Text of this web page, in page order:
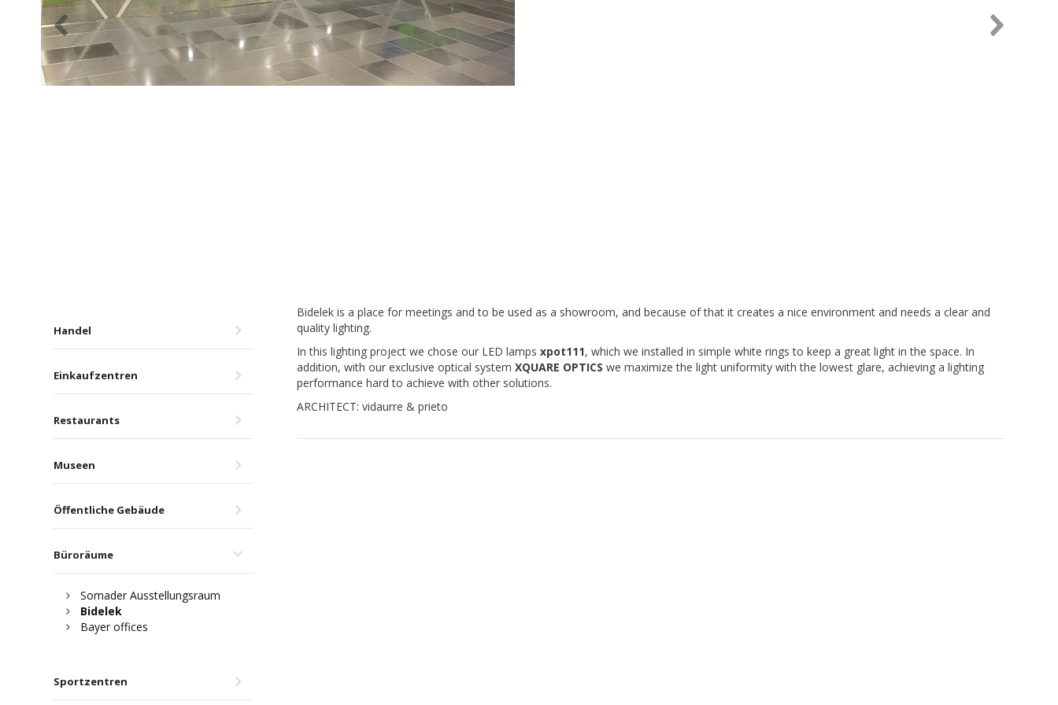
Bidelek is a place for meetings and to be used as a showroom, and because of that it creates a nice environment and needs a clear and
quality lighting.
In this lighting project we chose our LED lampsxpot111, which we installed in simple white rings to keep a great light in the space. In
addition, with our exclusive optical systemXQUARE OPTICS we maximize the light uniformity with the lowest glare, achieving a lighting
performance hard to achieve with other solutions.
ARCHITECT: vidaurre & prieto
Handel
Einkaufzentren
Restaurants
Museen
Öffentliche Gebäude
Büroräume
Somader Ausstellungsraum
Bidelek
Bayer offices
Sportzentren